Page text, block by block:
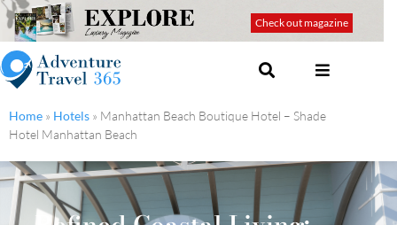
Check out magazine
Home » Hotels » Manhattan Beach Boutique Hotel – Shade
Hotel Manhattan Beach